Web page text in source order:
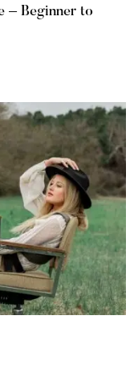
– Beginner to